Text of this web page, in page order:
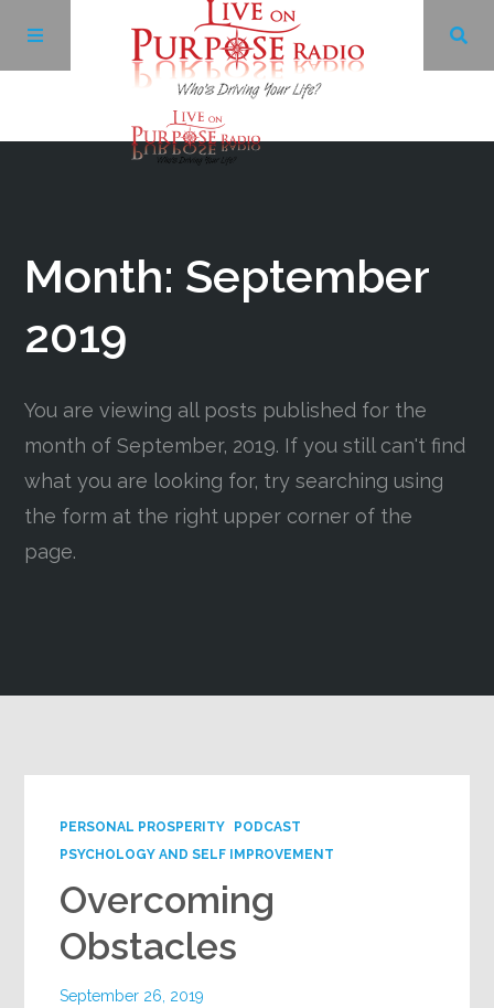
LinkedIn
Google+
Month: September
2019
You are viewing all posts published for the
month of September, 2019. If you still can't find
what you are looking for, try searching using
the form at the right upper corner of the
page.
PERSONAL PROSPERITY
PODCAST
PSYCHOLOGY AND SELF IMPROVEMENT
Overcoming
Obstacles
September 26, 2019